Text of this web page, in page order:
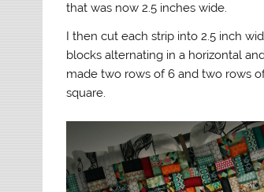
that was now 2.5 inches wide.
I then cut each strip into 2.5 inch
blocks alternating in a horizontal
made two rows of 6 and two rows
square.